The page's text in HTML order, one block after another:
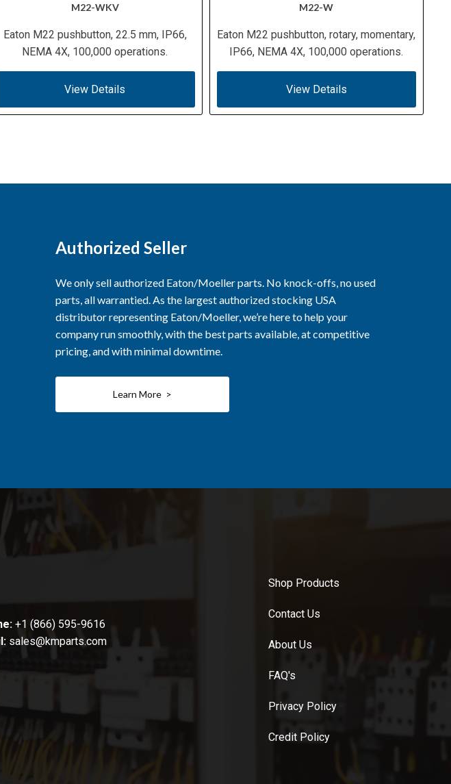
M22-WKV
Eaton M22 pushbutton, 22.5 mm, IP66,
NEMA 4X, 100,000 operations.
View Details
M22-W
Eaton M22 pushbutton, rotary, momentary,
IP66, NEMA 4X, 100,000 operations.
View Details
Authorized Seller
We only sell authorized Eaton/Moeller parts. No knock-offs, no used
parts, all warrantied. As the largest authorized stocking USA
distributor representing Eaton/Moeller, we’re here to help your
company run smoothly, with the best parts available, at competitive
pricing, and with minimal downtime.
Learn More >
+1 (866) 595-9616
sales@kmparts.com
Shop Products
Contact Us
About Us
FAQ's
Privacy Policy
Credit Policy